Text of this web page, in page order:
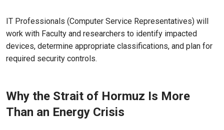
IT Professionals (Computer Service Representatives) will
work with Faculty and researchers to identify impacted
devices, determine appropriate classifications, and plan for
required security controls.
Why the Strait of Hormuz Is More
Than an Energy Crisis